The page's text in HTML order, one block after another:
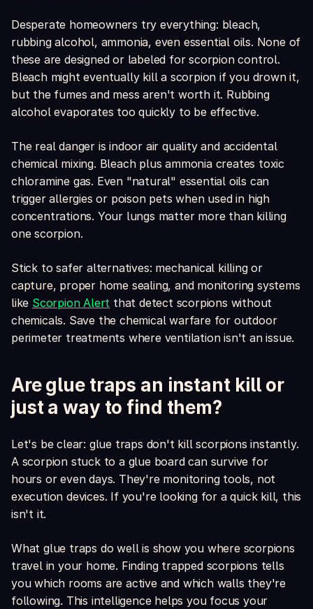
Desperate homeowners try everything: bleach,
rubbing alcohol, ammonia, even essential oils. None of
these are designed or labeled for scorpion control.
Bleach might eventually kill a scorpion if you drown it,
but the fumes and mess aren't worth it. Rubbing
alcohol evaporates too quickly to be effective.
The real danger is indoor air quality and accidental
chemical mixing. Bleach plus ammonia creates toxic
chloramine gas. Even "natural" essential oils can
trigger allergies or poison pets when used in high
concentrations. Your lungs matter more than killing
one scorpion.
Stick to safer alternatives: mechanical killing or
capture, proper home sealing, and monitoring systems
like Scorpion Alert that detect scorpions without
chemicals. Save the chemical warfare for outdoor
perimeter treatments where ventilation isn't an issue.
Are glue traps an instant kill or
just a way to find them?
Let's be clear: glue traps don't kill scorpions instantly.
A scorpion stuck to a glue board can survive for
hours or even days. They're monitoring tools, not
execution devices. If you're looking for a quick kill, this
isn't it.
What glue traps do well is show you where scorpions
travel in your home. Finding trapped scorpions tells
you which rooms are active and which walls they're
following. This intelligence helps you focus your